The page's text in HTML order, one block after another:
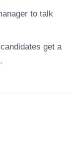
to talk
get a